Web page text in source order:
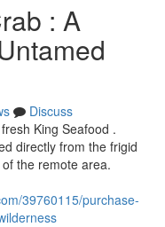
: A
Discuss
King Seafood .
directly from the frigid
the remote area.
39760115/purchase-